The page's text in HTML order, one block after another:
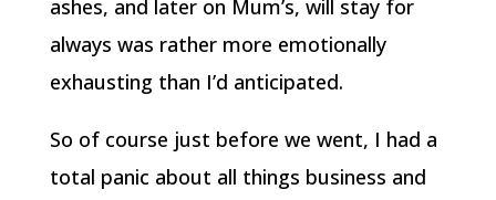
ashes, and later on Mum’s, will stay for
always was rather more emotionally
exhausting than I’d anticipated.
So of course just before we went, I had a
total panic about all things business and